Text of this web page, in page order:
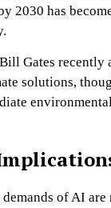
2030 has
Gates recently
solutions,
of AI